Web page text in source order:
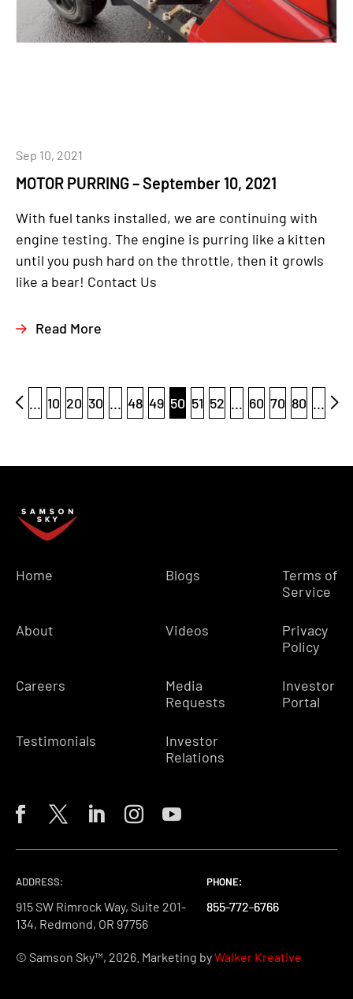
MOTOR PURRING – September 10, 2021
Sep 10, 2021
With fuel tanks installed, we are continuing with
engine testing. The engine is purring like a kitten
until you push hard on the throttle, then it growls
like a bear! Contact Us
Read More
... 10 20 30 ... 48 49 50 51 52 ... 60 70 80 ...
Home
About
Careers
Testimonials
Blogs
Videos
Media
Requests
Investor
Relations
Terms of
Service
Privacy
Policy
Investor
Portal
ADDRESS:
915 SW Rimrock Way, Suite 201-
134, Redmond, OR 97756
PHONE:
855-772-6766
PHONE:
855-772-6766
PHONE:
855-772-6766
© Samson Sky™, 2026. Marketing byWalker Kreative